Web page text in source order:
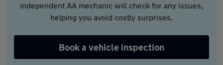
independent AA mechanic will check for any issues,
helping you avoid costly surprises.
Book a vehicle inspection